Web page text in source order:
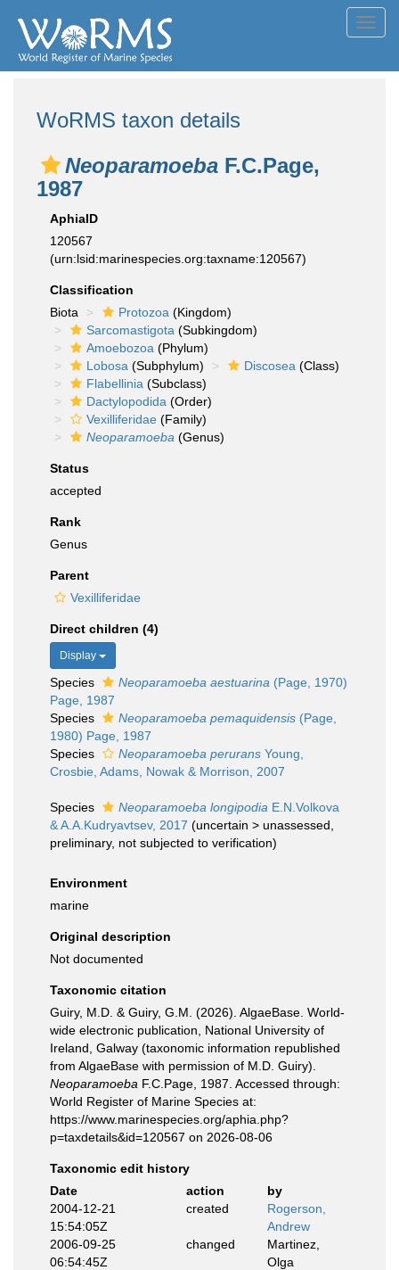
WoRMS taxon details
Neoparamoeba F.C.Page,
1987
AphiaID
120567
(urn:lsid:marinespecies.org:taxname:120567)
Classification
Biota
Protozoa (Kingdom)
Sarcomastigota (Subkingdom)
Amoebozoa (Phylum)
Lobosa (Subphylum) Discosea (Class)
Flabellinia (Subclass)
Dactylopodida (Order)
Vexilliferidae (Family)
Neoparamoeba (Genus)
Status
accepted
Rank
Genus
Parent
Vexilliferidae
Direct children (4)
Display
Species Neoparamoeba aestuarina (Page, 1970)
Page, 1987
Species
Neoparamoeba pemaquidensis (Page,
1980) Page, 1987
Species
Neoparamoeba perurans Young,
Crosbie, Adams, Nowak & Morrison, 2007
Species Neoparamoeba longipodia E.N.Volkova
& A.A.Kudryavtsev, 2017 (uncertain > unassessed
preliminary, not subjected to verification)
Environment
marine
Original description
Not documented
Taxonomic citation
Guiry, M.D. & Guiry, G.M. (2026). AlgaeBase. World-
wide electronic publication, National University of
Ireland, Galway (taxonomic information republished
from AlgaeBase with permission of M.D. Guiry).
Neoparamoeba F.C.Page, 1987. Accessed through:
World Register of Marine Species at:
https://www.marinespecies.org/aphia.php?
p=taxdetails&id=120567 on 2026-08-06
Taxonomic edit history
Date
action
by
2004-12-21
15:54:05Z
created
Rogerson,
Andrew
2006-09-25
06:54:45Z
changed
Martinez,
Olga